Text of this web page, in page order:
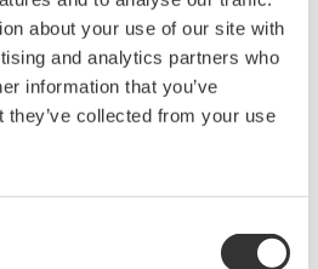
about your use of our site with
and analytics partners who
information that you’ve
they’ve collected from your use
site shall bear no
for any
as a result of the use
software indicates